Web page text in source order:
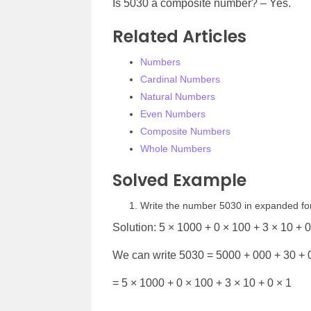
Is 5030 a composite number? – Yes.
Related Articles
Numbers
Cardinal Numbers
Natural Numbers
Even Numbers
Composite Numbers
Whole Numbers
Solved Example
Write the number 5030 in expanded
Solution: 5 × 1000 + 0 × 100 + 3 × 10 +
We can write 5030 = 5000 + 000 + 30 +
= 5 × 1000 + 0 × 100 + 3 × 10 + 0 × 1